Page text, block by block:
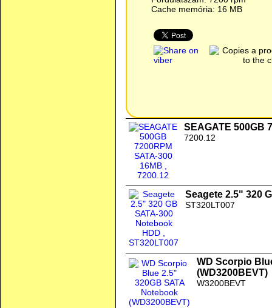
Cache memória: 16 MB
SEAGATE 500GB
7200.12
Seagete 2.5" 320
ST320LT007
WD Scorpio
(WD3200BEVT)
W3200BEVT